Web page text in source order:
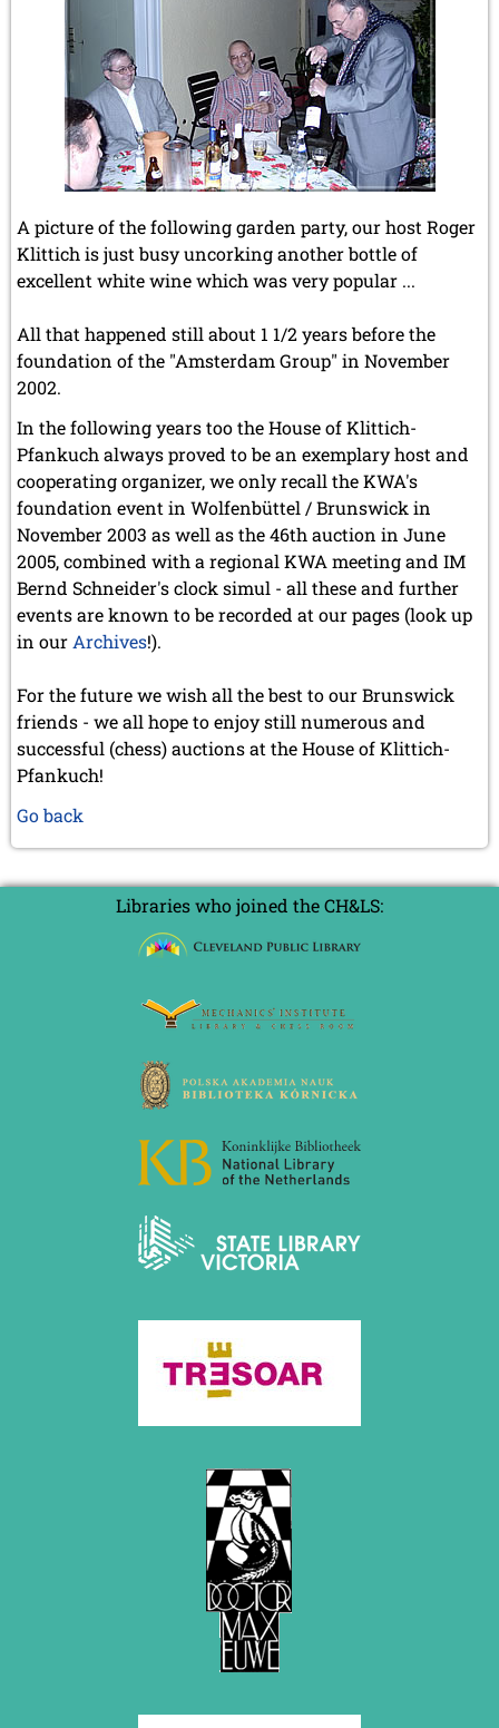
A picture of the following garden party, our host Roger
Klittich is just busy uncorking another bottle of
excellent white wine which was very popular ...
All that happened still about 1 1/2 years before the
foundation of the "Amsterdam Group" in November
2002.
In the following years too the House of Klittich-
Pfankuch always proved to be an exemplary host and
cooperating organizer, we only recall the KWA's
foundation event in Wolfenbüttel / Brunswick in
November 2003 as well as the 46th auction in June
2005, combined with a regional KWA meeting and IM
Bernd Schneider's clock simul - all these and further
events are known to be recorded at our pages (look up
in our Archives!).
For the future we wish all the best to our Brunswick
friends - we all hope to enjoy still numerous and
successful (chess) auctions at the House of Klittich-
Pfankuch!
Go back
Libraries who joined the CH&LS: